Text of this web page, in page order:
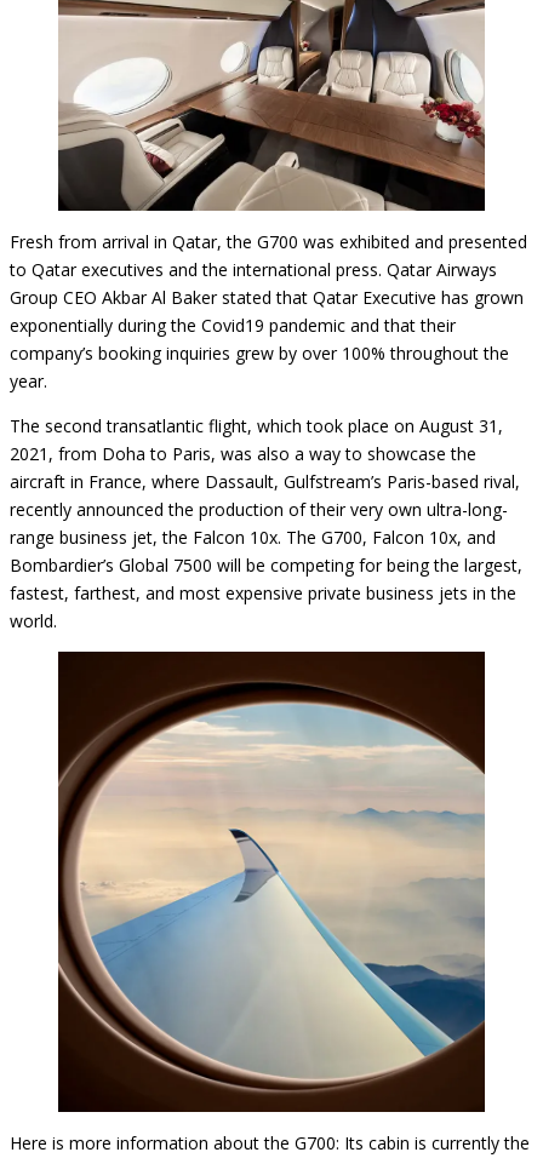
Fresh from arrival in Qatar, the G700 was exhibited and presented
to Qatar executives and the international press. Qatar Airways
Group CEO Akbar Al Baker stated that Qatar Executive has grown
exponentially during the Covid19 pandemic and that their
company’s booking inquiries grew by over 100% throughout the
year.
The second transatlantic flight, which took place on August 31,
2021, from Doha to Paris, was also a way to showcase the
aircraft in France, where Dassault, Gulfstream’s Paris-based rival,
recently announced the production of their very own ultra-long-
range business jet, the Falcon 10x. The G700, Falcon 10x, and
Bombardier’s Global 7500 will be competing for being the largest,
fastest, farthest, and most expensive private business jets in the
world.
Here is more information about the G700: Its cabin is currently the